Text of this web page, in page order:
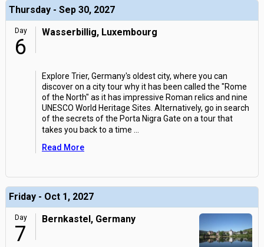
Thursday - Sep 30, 2027
Day
6
Wasserbillig, Luxembourg
Explore Trier, Germany's oldest city, where you can
discover on a city tour why it has been called the "Rome
of the North" as it has impressive Roman relics and nine
UNESCO World Heritage Sites. Alternatively, go in search
of the secrets of the Porta Nigra Gate on a tour that
takes you back to a time
Read More
Friday - Oct 1, 2027
Day
7
Bernkastel, Germany